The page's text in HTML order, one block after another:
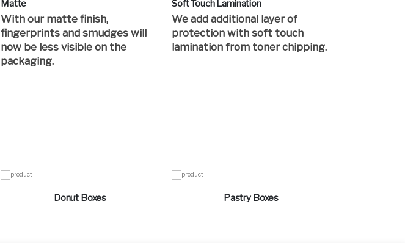
Matte
With our matte finish,
fingerprints and smudges will
now be less visible on the
packaging.
Soft Touch Lamination
We add additional layer of
protection with soft touch
lamination from toner chipping.
Donut Boxes Pastry Boxes